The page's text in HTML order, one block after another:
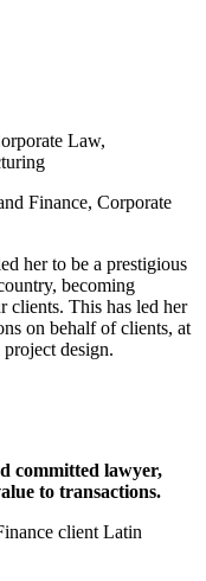
Law,
Finance, Corporate
her to be a prestigious
becoming
clients. This has led her
on behalf of clients, at
design.
committed lawyer,
to transactions.
client Latin